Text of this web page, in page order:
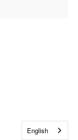
English